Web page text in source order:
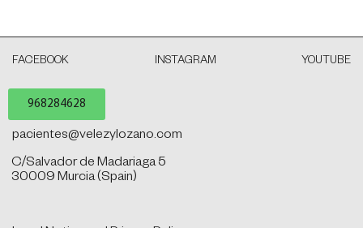
FACEBOOK INSTAGRAM YOUTUBE
968284628
pacientes@velezylozano.com
C/Salvador de Madariaga 5
30009 Murcia (Spain)